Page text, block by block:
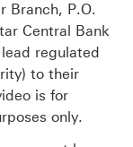
Branch, P.O.
Central Bank
regulated
to their
is for
only.